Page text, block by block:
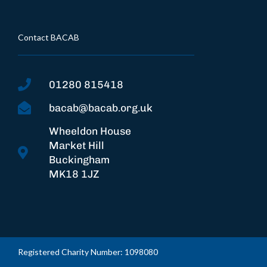
Contact BACAB
01280 815418
bacab@bacab.org.uk
Wheeldon House
Market Hill
Buckingham
MK18 1JZ
Registered Charity Number: 1098080